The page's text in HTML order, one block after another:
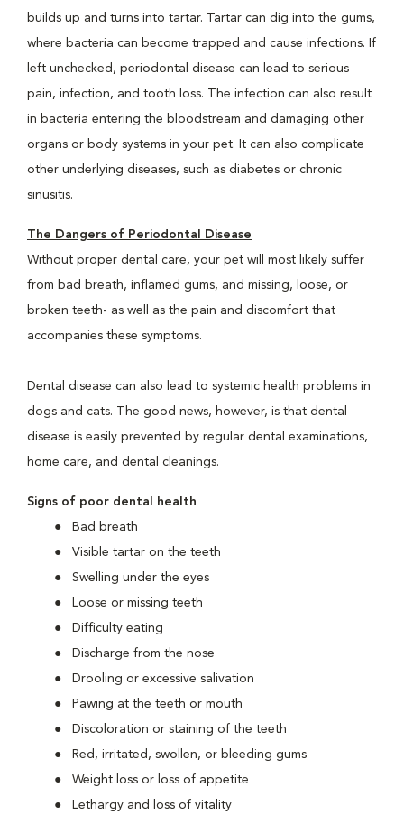
builds up and turns into tartar. Tartar can dig into the gums,
where bacteria can become trapped and cause infections. If
left unchecked, periodontal disease can lead to serious
pain, infection, and tooth loss. The infection can also result
in bacteria entering the bloodstream and damaging other
organs or body systems in your pet. It can also complicate
other underlying diseases, such as diabetes or chronic
sinusitis.
The Dangers of Periodontal Disease
Without proper dental care, your pet will most likely suffer
from bad breath, inflamed gums, and missing, loose, or
broken teeth- as well as the pain and discomfort that
accompanies these symptoms.
Dental disease can also lead to systemic health problems in
dogs and cats. The good news, however, is that dental
disease is easily prevented by regular dental examinations,
home care, and dental cleanings.
Signs of poor dental health
Bad breath
Visible tartar on the teeth
Swelling under the eyes
Loose or missing teeth
Difficulty eating
Discharge from the nose
Drooling or excessive salivation
Pawing at the teeth or mouth
Discoloration or staining of the teeth
Red, irritated, swollen, or bleeding gums
Weight loss or loss of appetite
Lethargy and loss of vitality